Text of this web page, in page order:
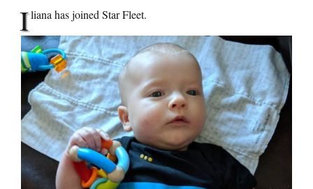
Iliana has joined Star Fleet.